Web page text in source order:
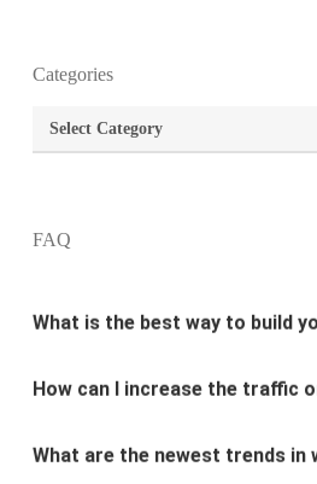
Categories
Categories
FAQ
How can I increase the traffic
What are the newest trends in
Why Digital marketing is